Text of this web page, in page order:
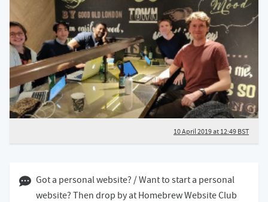
10 April 2019 at 12:49 BST
12 March 2019 01:03 GMT
Got a personal website? / Want to start a personal
website? Then drop by at Homebrew Website Club